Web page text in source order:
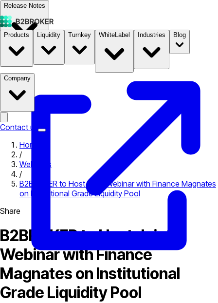
Release Notes
Documentation B2STORE
Products Liquidity Turnkey WhiteLabel Industries Blog
Company
Contact us
Home
/
Webinars
/
B2BROKER to Host Joint Webinar with Finance Magnates
on Institutional Grade Liquidity Pool
Share
B2BROKER to Host Joint
Webinar with Finance
Magnates on Institutional
Grade Liquidity Pool